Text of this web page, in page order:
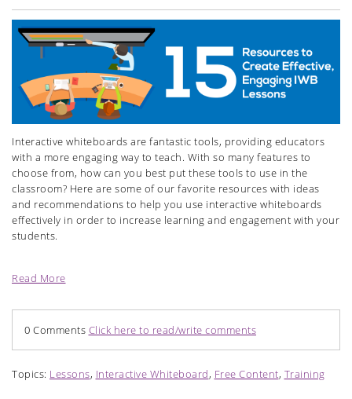
Interactive whiteboards are fantastic tools, providing educators
with a more engaging way to teach. With so many features to
choose from, how can you best put these tools to use in the
classroom? Here are some of our favorite resources with ideas
and recommendations to help you use interactive whiteboards
effectively in order to increase learning and engagement with your
students.
Read More
0 Comments Click here to read/write comments
Topics: Lessons, Interactive Whiteboard, Free Content, Training